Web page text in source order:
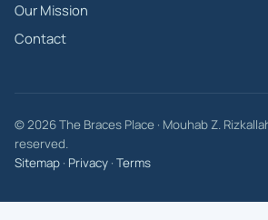
Our Mission
Contact
© 2026 The Braces Place · Mouhab Z.
reserved.
Sitemap · Privacy · Terms